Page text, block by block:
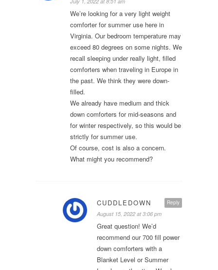
We’re looking for a very light weight
comforter for summer use here in
Virginia. Our bedroom temperature may
exceed 80 degrees on some nights. We
recall sleeping under really light, filled
comforters when traveling in Europe in
the past. We think they were down-
filled.
We already have medium and thick
down comforters for mid-seasons and
for winter respectively, so this would be
strictly for summer use.
Of course, cost is also a concern.
What might you recommend?
Reply
CUDDLEDOWN
August 15, 2022 at 3:06 pm
Great question! We’d
recommend our 700 fill power
down comforters with a
Blanket Level or Summer